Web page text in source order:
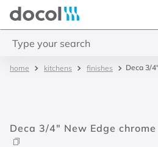
kitchens finishes Deca 3/
Deca 3/4" New Edge